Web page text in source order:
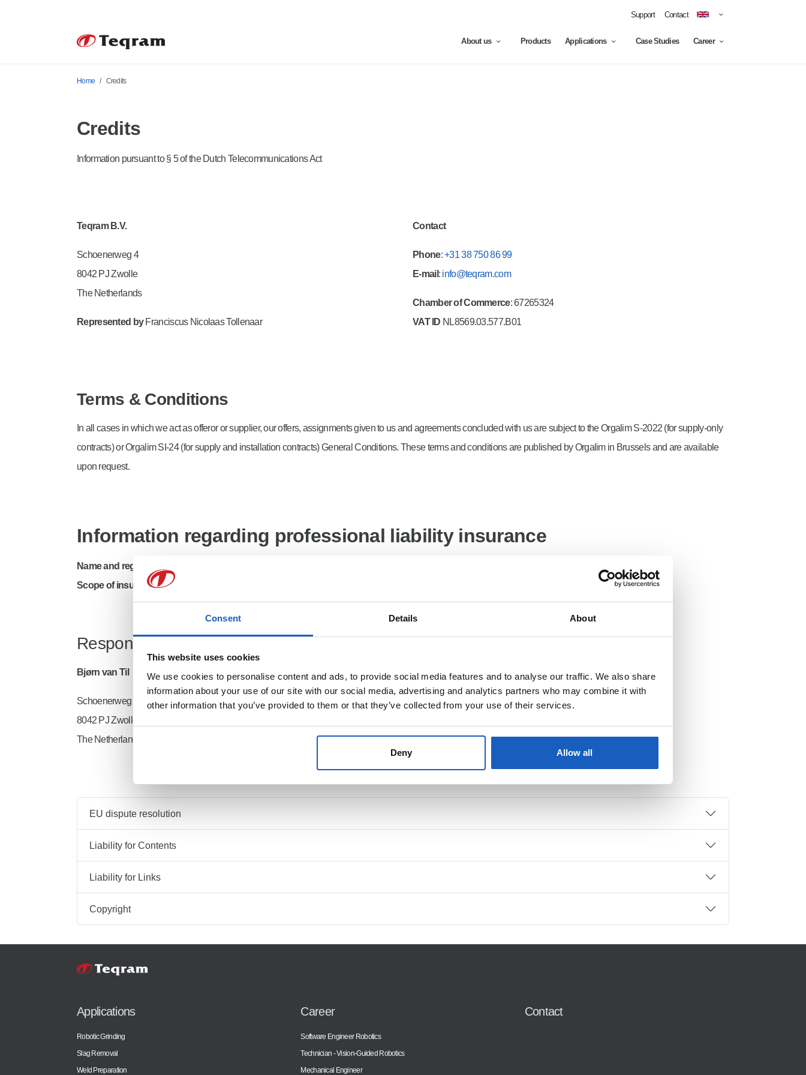
Consent Details About
This website uses cookies
We use cookies to personalise content and ads, to provide social media features and to analyse our traffic. We also share
information about your use of our site with our social media, advertising and analytics partners who may combine it with
other information that you’ve provided to them or that they’ve collected from your use of their services.
Deny Allow all
Support Contact
About us Products Applications Case Studies Career
Home Credits
Credits
Information pursuant to § 5 of the Dutch Telecommunications Act
Teqram B.V.
Schoenerweg 4
8042 PJ Zwolle
The Netherlands
Represented byFranciscus Nicolaas Tollenaar
Contact
Phone:+31 38 750 86 99
E-mail : info@teqram.com
Chamber of Commerce: 67265324
VAT ID NL8569.03.577.B01
Terms & Conditions
In all cases in which we act as offeror or supplier, our offers, assignments given to us and agreements concluded with us are subject to the Orgalim S-2022 (for supply-only
contracts) or Orgalim SI-24 (for supply and installation contracts) General Conditions. These terms and conditions are published by Orgalim in Brussels and are available
upon request.
Information regarding professional liability insurance
Name and registered office of the insurer
Scope of insurance: global, without USA and Canada
Responsible for the content according to §55(2) RStV
Bjørn van Til
Schoenerweg 4
8042 PJ Zwolle
The Netherlands
EU dispute resolution
Liability for Contents
Liability for Links
Copyright
Applications
Robotic Grinding
Slag Removal
Weld Preparation
Career
Software Engineer Robotics
Technician - Vision-Guided Robotics
Mechanical Engineer
Contact